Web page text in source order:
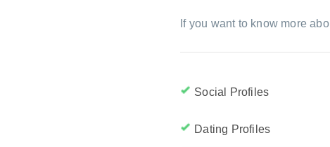
If you want to know more
Social Profiles
Dating Profiles